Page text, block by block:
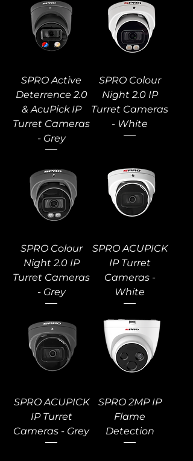
SPRO Active
Deterrence 2.0
& AcuPick IP
Turret Cameras
- Grey
SPRO Colour
Night 2.0 IP
Turret Cameras
- White
SPRO Colour
Night 2.0 IP
Turret Cameras
- Grey
SPRO ACUPICK
IP Turret
Cameras -
White
SPRO ACUPICK
IP Turret
Cameras - Grey
SPRO 2MP IP
Flame
Detection